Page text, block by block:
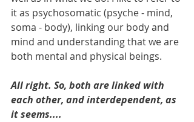
it as psychosomatic (psyche - mind,
soma - body), linking our body and
mind and understanding that we are
both mental and physical beings.
All right. So, both are linked with
each other, and interdependent, as
it seems....